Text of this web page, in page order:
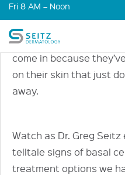
Fri 8 AM – Noon
September 25, 2017 |
carcinoma—the most
come in because
on their skin that just
away.
Watch as Dr. Greg
telltale signs of basal
treatment options we